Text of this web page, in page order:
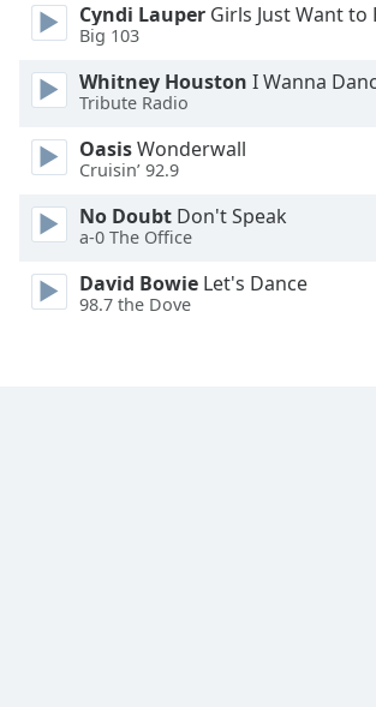
Font
Done
Modal
Dialog
End
dialog
Cyndi Lauper Girls Just Want to
Big 103
Whitney Houston I Wanna Dance
Tribute Radio
OasisWonderwall
Cruisin’ 92.9
No Doubt Don't Speak
a-0 The Office
David Bowie Let's Dance
98.7 the Dove